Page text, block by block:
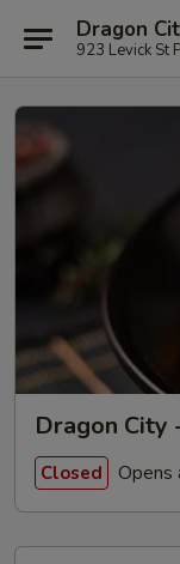
Dragon
923 Levick St
Dragon City
Closed